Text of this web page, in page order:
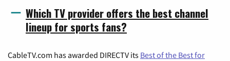
Which TV provider offers the best channel
lineup for sports fans?
CableTV.com has awarded DIRECTV its Best of the Best for